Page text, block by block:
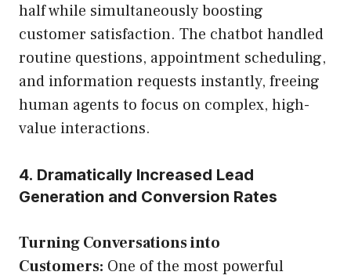
half while simultaneously boosting
customer satisfaction. The chatbot handled
routine questions, appointment scheduling,
and information requests instantly, freeing
human agents to focus on complex, high-
value interactions.
4. Dramatically Increased Lead
Generation and Conversion Rates
Turning Conversations into
Customers: One of the most powerful